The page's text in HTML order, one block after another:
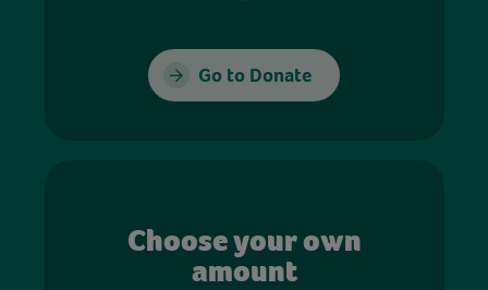
Go to Donate
Choose your own
amount